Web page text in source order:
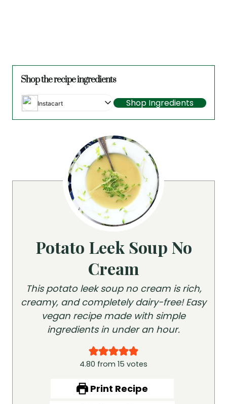
Shop the recipe ingredients
Instacart Shop Ingredients
Potato Leek Soup No
Cream
This potato leek soup no cream is rich,
creamy, and completely dairy-free! Easy
vegan recipe made with simple
ingredients in under an hour.
4.80 from 15 votes
Print Recipe